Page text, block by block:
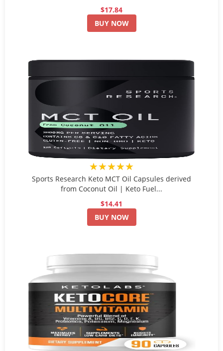
$17.84
BUY NOW
★★★★★
Sports Research Keto MCT Oil Capsules derived
from Coconut Oil | Keto Fuel...
$14.41
BUY NOW